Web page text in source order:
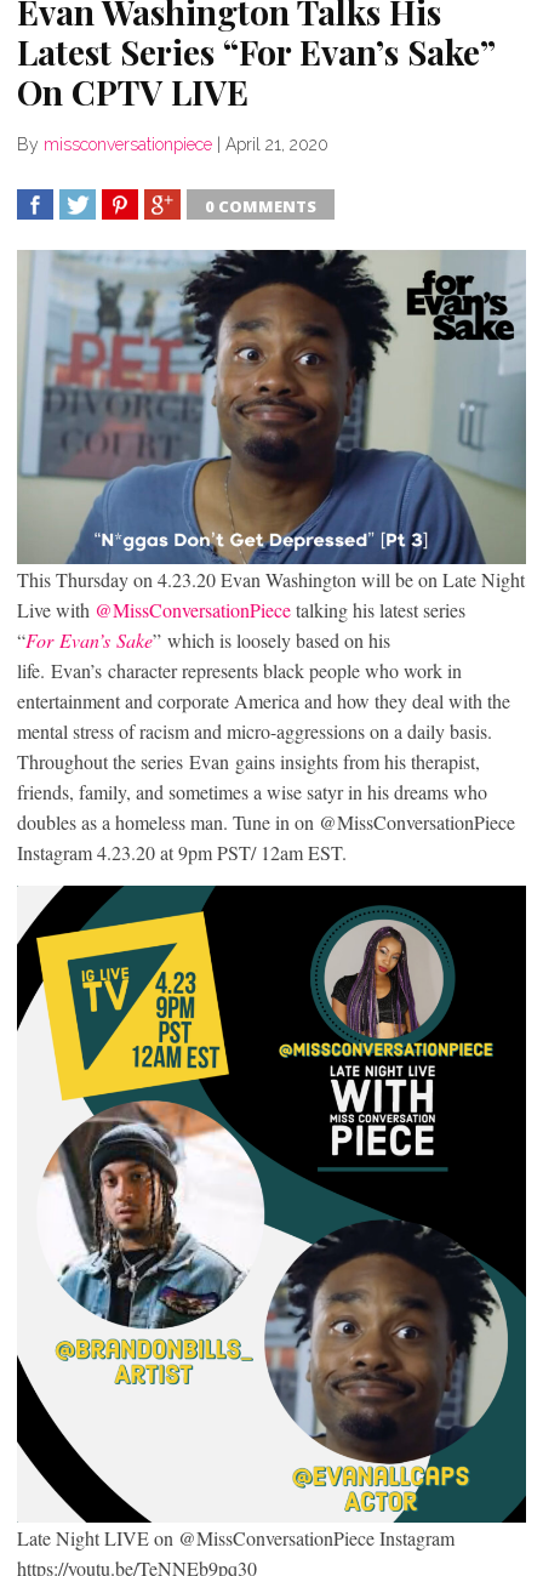
Evan Washington Talks His
Latest Series “For Evan’s Sake”
On CPTV LIVE
By missconversationpiece April 21, 2020
0 COMMENTS
This Thursday on 4.23.20 Evan Washington will be on Late Night
Live with @MissConversationPiecetalking his latest series
“For Evan’s Sake” which is loosely based on his
life. Evan’s character represents black people who work in
entertainment and corporate America and how they deal with the
mental stress of racism and micro-aggressions on a daily basis.
Throughout the series Evan gains insights from his therapist,
friends, family, and sometimes a wise satyr in his dreams who
doubles as a homeless man. Tune in on @MissConversationPiece
Instagram 4.23.20 at 9pm PST/ 12am EST.
Late Night LIVE on @MissConversationPiece Instagram
https://youtu.be/TeNNEb9pq30